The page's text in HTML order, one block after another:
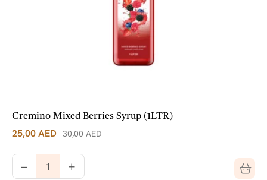
Cremino Mixed Berries Syrup (1LTR)
30,00AED
25,00AED